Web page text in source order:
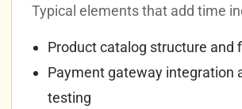
Typical elements that add time
Product catalog structure and
Payment gateway integration
testing